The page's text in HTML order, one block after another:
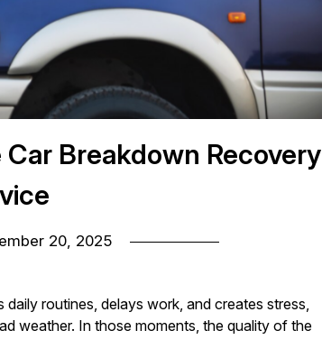
Breakdown Recovery
20, 2025
routines, delays work, and creates stress,
weather. In those moments, the quality of the